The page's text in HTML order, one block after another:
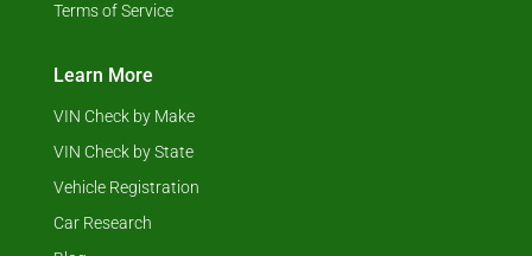
Terms of Service
Learn More
VIN Check by Make
VIN Check by State
Vehicle Registration
Car Research